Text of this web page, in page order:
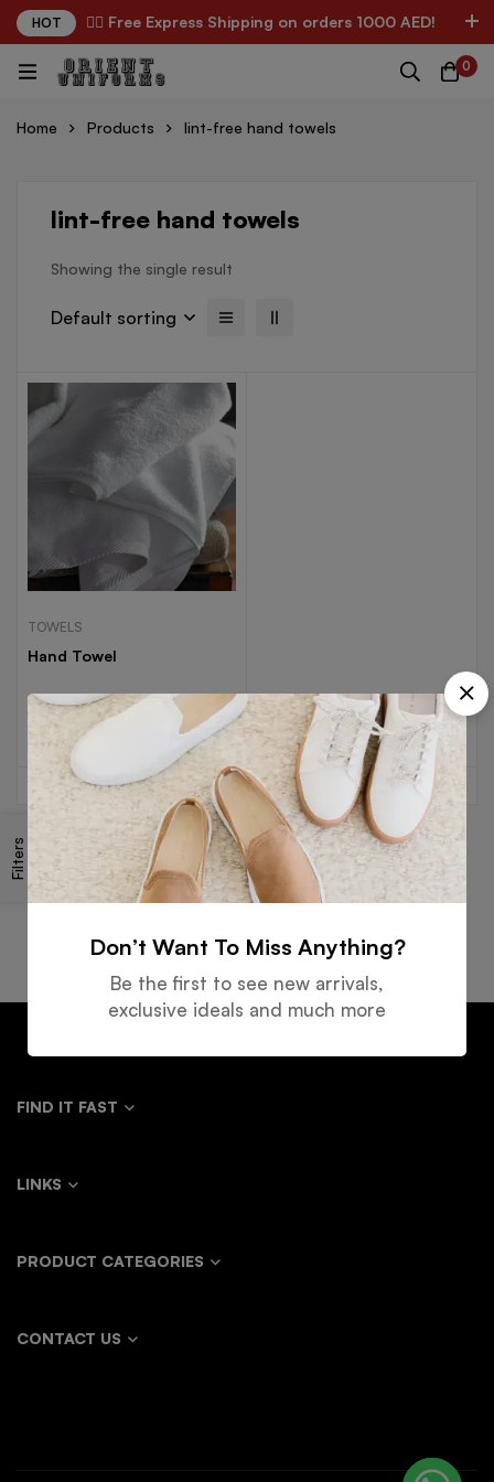
HOT ✌🏼 Free Express Shipping on orders 1000 AED!
0
Home Products lint-free hand towels
Filters
lint-free hand towels
Showing the single result
Default sorting
TOWELS
Hand Towel
Read more
Shipping
Guarantee
Support
Payment
FIND IT FAST
LINKS
PRODUCT CATEGORIES
CONTACT US
Don’t Want To Miss Anything?
Be the first to see new arrivals,
exclusive ideals and much more